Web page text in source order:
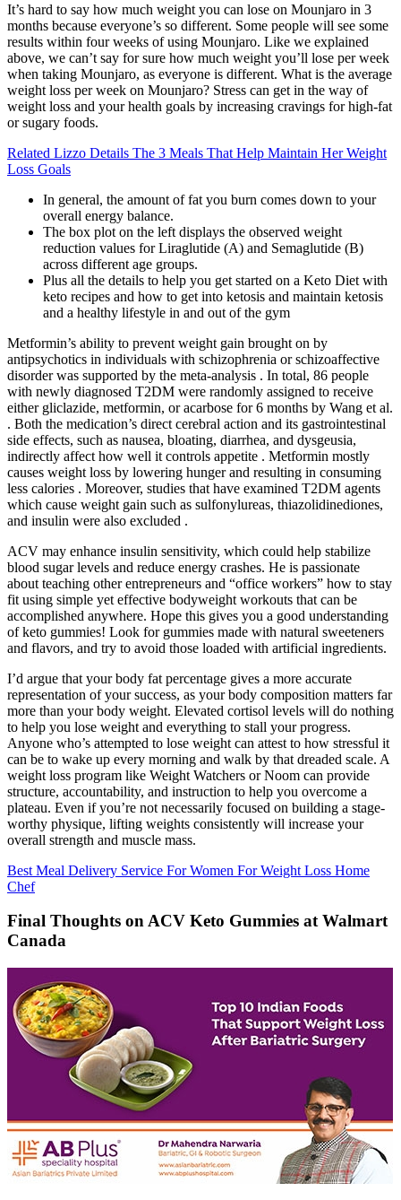
It’s hard to say how much weight you can lose on Mounjaro in 3
months because everyone’s so different. Some people will see some
results within four weeks of using Mounjaro. Like we explained
above, we can’t say for sure how much weight you’ll lose per week
when taking Mounjaro, as everyone is different. What is the average
weight loss per week on Mounjaro? Stress can get in the way of
weight loss and your health goals by increasing cravings for high-fat
or sugary foods.
Related Lizzo Details The 3 Meals That Help Maintain Her Weight
Loss Goals
In general, the amount of fat you burn comes down to your
overall energy balance.
The box plot on the left displays the observed weight
reduction values for Liraglutide (A) and Semaglutide (B)
across different age groups.
Plus all the details to help you get started on a Keto Diet with
keto recipes and how to get into ketosis and maintain ketosis
and a healthy lifestyle in and out of the gym
Metformin’s ability to prevent weight gain brought on by
antipsychotics in individuals with schizophrenia or schizoaffective
disorder was supported by the meta-analysis . In total, 86 people
with newly diagnosed T2DM were randomly assigned to receive
either gliclazide, metformin, or acarbose for 6 months by Wang et al.
. Both the medication’s direct cerebral action and its gastrointestinal
side effects, such as nausea, bloating, diarrhea, and dysgeusia,
indirectly affect how well it controls appetite . Metformin mostly
causes weight loss by lowering hunger and resulting in consuming
less calories . Moreover, studies that have examined T2DM agents
which cause weight gain such as sulfonylureas, thiazolidinediones,
and insulin were also excluded .
ACV may enhance insulin sensitivity, which could help stabilize
blood sugar levels and reduce energy crashes. He is passionate
about teaching other entrepreneurs and “office workers” how to stay
fit using simple yet effective bodyweight workouts that can be
accomplished anywhere. Hope this gives you a good understanding
of keto gummies! Look for gummies made with natural sweeteners
and flavors, and try to avoid those loaded with artificial ingredients.
I’d argue that your body fat percentage gives a more accurate
representation of your success, as your body composition matters far
more than your body weight. Elevated cortisol levels will do nothing
to help you lose weight and everything to stall your progress.
Anyone who’s attempted to lose weight can attest to how stressful it
can be to wake up every morning and walk by that dreaded scale. A
weight loss program like Weight Watchers or Noom can provide
structure, accountability, and instruction to help you overcome a
plateau. Even if you’re not necessarily focused on building a stage-
worthy physique, lifting weights consistently will increase your
overall strength and muscle mass.
Best Meal Delivery Service For Women For Weight Loss Home
Chef
Final Thoughts on ACV Keto Gummies at Walmart
Canada